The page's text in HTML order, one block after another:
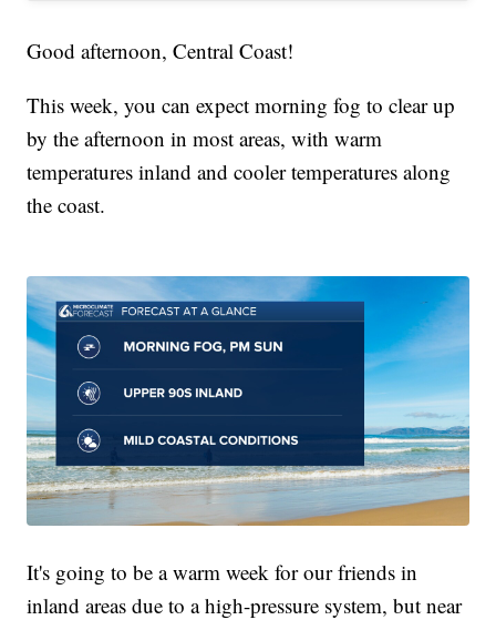
Good afternoon, Central Coast!
This week, you can expect morning fog to clear up
by the afternoon in most areas, with warm
temperatures inland and cooler temperatures along
the coast.
It's going to be a warm week for our friends in
inland areas due to a high-pressure system, but near